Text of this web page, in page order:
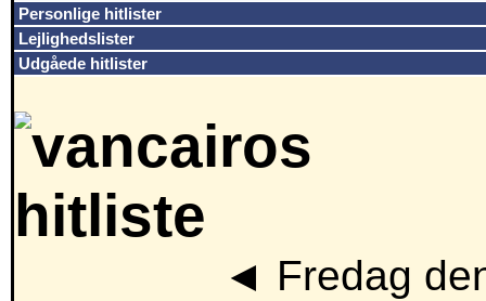
Personlige hitlister
Lejlighedslister
Udgåede hitlister
◄ Fredag